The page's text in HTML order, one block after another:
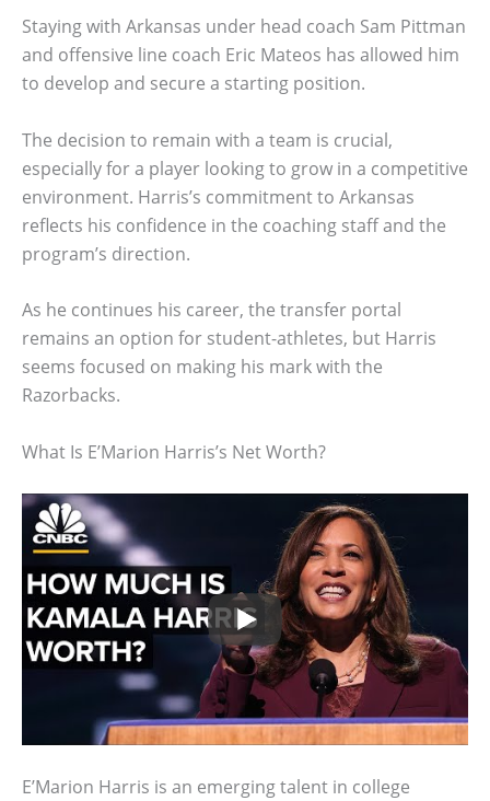
Staying with Arkansas under head coach Sam Pittman
and offensive line coach Eric Mateos has allowed him
to develop and secure a starting position.
The decision to remain with a team is crucial,
especially for a player looking to grow in a competitive
environment. Harris’s commitment to Arkansas
reflects his confidence in the coaching staff and the
program’s direction.
As he continues his career, the transfer portal
remains an option for student-athletes, but Harris
seems focused on making his mark with the
Razorbacks.
What Is E’Marion Harris’s Net Worth?
E’Marion Harris is an emerging talent in college